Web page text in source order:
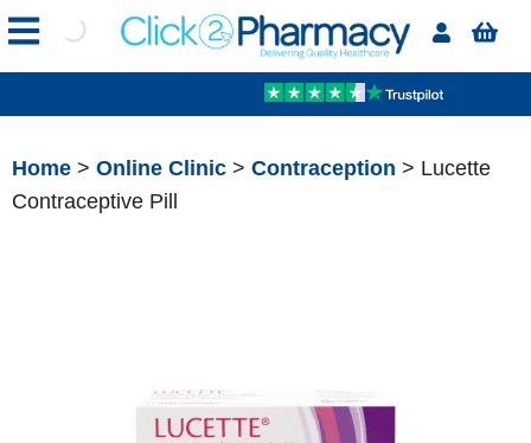
Home > Online Clinic > Contraception > Lucette
Contraceptive Pill